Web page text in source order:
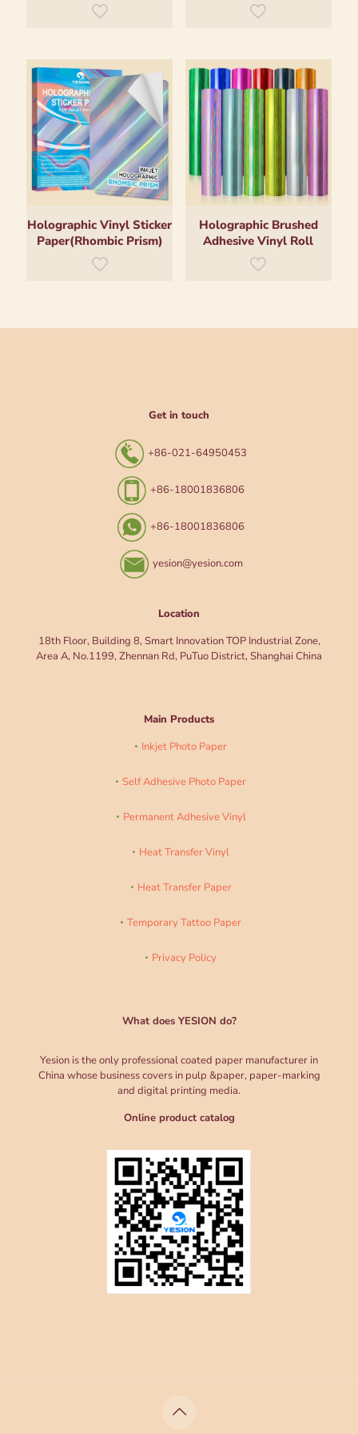
Holographic Vinyl Sticker
Paper(Rhombic Prism)
Holographic Brushed
Adhesive Vinyl Roll
Get in touch
+86-021-64950453
+86-18001836806
+86-18001836806
yesion@yesion.com
Location
18th Floor, Building 8, Smart Innovation TOP Industrial Zone,
Area A, No.1199, Zhennan Rd, PuTuo District, Shanghai China
Main Products
Inkjet Photo Paper
Self Adhesive Photo Paper
Permanent Adhesive Vinyl
Heat Transfer Vinyl
Heat Transfer Paper
Temporary Tattoo Paper
Privacy Policy
What does YESION do?
Yesion is the only professional coated paper manufacturer in
China whose business covers in pulp &paper, paper-marking
and digital printing media.
Online product catalog